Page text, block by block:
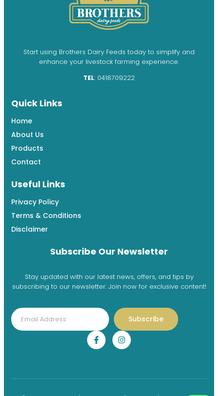
Start using Brothers Dairy Feeds today to simplify and
enhance your livestock farming experience.
TEL: 0418709222
Quick Links
Home
About Us
Products
Contact
Useful Links
Privacy Policy
Terms & Conditions
Disclaimer
Subscribe Our Newsletter
Stay updated with our latest news, offers, and tips by
subscribing to our newsletter. Join now for exclusive content!
Subscribe